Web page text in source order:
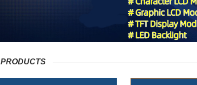
PRODUCTS